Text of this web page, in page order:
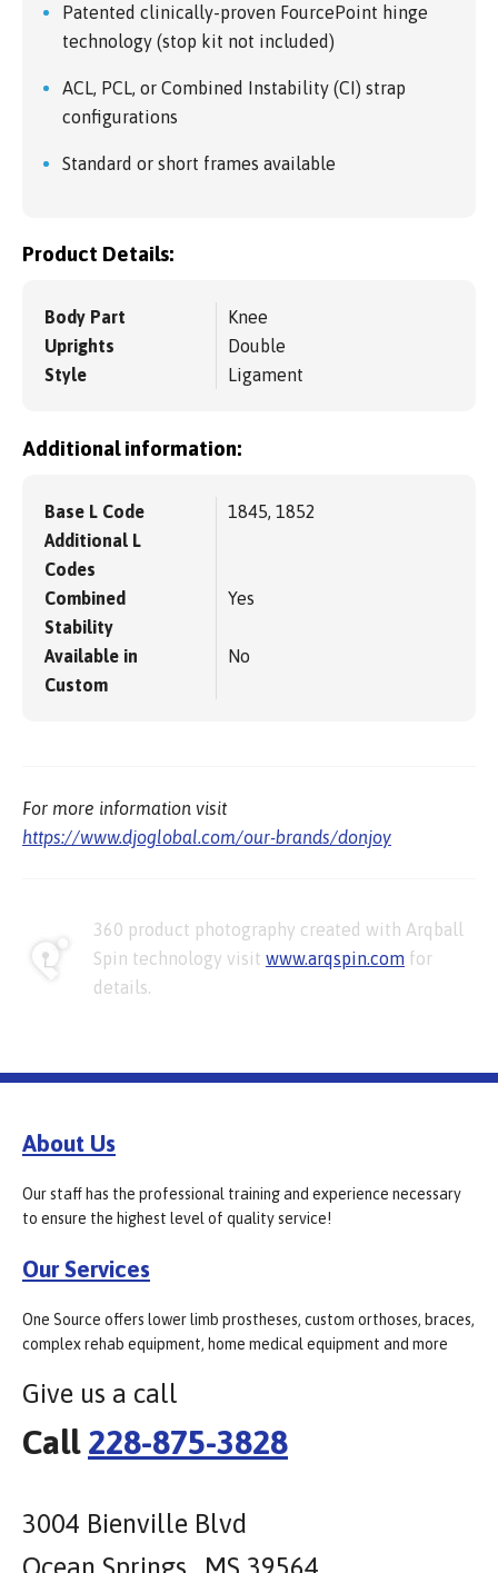
Patented clinically-proven FourcePoint hinge
technology (stop kit not included)
ACL, PCL, or Combined Instability (CI) strap
configurations
Standard or short frames available
Product Details:
Body Part
Knee
Uprights
Double
Style
Ligament
Additional information:
Base L Code
1845, 1852
Additional L
Codes
Combined
Stability
Yes
Available in
Custom
No
For more information visit
https://www.djoglobal.com/our-brands/donjoy
360 product photography created with Arqball
Spin technology visit www.arqspin.com for
details.
About Us
Our staff has the professional training and experience necessary
to ensure the highest level of quality service!
Our Services
One Source offers lower limb prostheses, custom orthoses, braces,
complex rehab equipment, home medical equipment and more
Give us a call
Call 228-875-3828
3004 Bienville Blvd
Ocean Springs , MS 39564